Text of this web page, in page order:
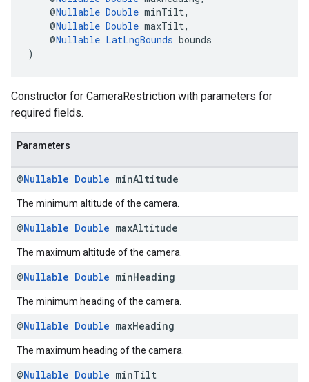
@Nullable Double minTilt,
@Nullable Double maxTilt,
@Nullable LatLngBounds bounds
)
Constructor for CameraRestriction with parameters for
required fields.
Parameters
@Nullable Double minAltitude
The minimum altitude of the camera.
@Nullable Double maxAltitude
The maximum altitude of the camera.
@Nullable Double minHeading
The minimum heading of the camera.
@Nullable Double maxHeading
The maximum heading of the camera.
@Nullable Double minTilt